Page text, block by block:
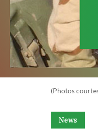
(Photos
News